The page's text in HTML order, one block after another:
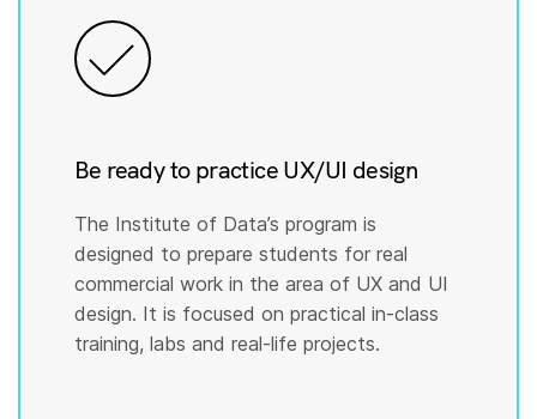
Be ready to practice UX/UI design
The Institute of Data’s program is
designed to prepare students for real
commercial work in the area of UX and UI
design. It is focused on practical in-class
training, labs and real-life projects.